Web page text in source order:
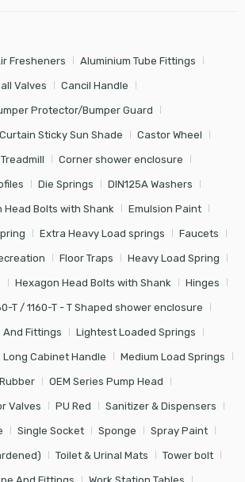
Fresheners Aluminium Tube Fittings
Valves Cancil Handle
Protector/Bumper Guard
Sticky Sun Shade Castor Wheel
Corner shower enclosure
Die Springs DIN125A Washers
Head Bolts with Shank Emulsion Paint
Extra Heavy Load springs Faucets
Floor Traps Heavy Load Spring
Hexagon Head Bolts with Shank Hinges
T / 1160-T - T Shaped shower enclosure
And Fittings Lightest Loaded Springs
Long Cabinet Handle Medium Load Springs
OEM Series Pump Head
Valves PU Red Sanitizer & Dispensers
Single Socket Sponge Spray Paint
Toilet & Urinal Mats Tower bolt